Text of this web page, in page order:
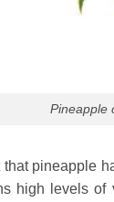
Pineapple
pineapple
high levels of